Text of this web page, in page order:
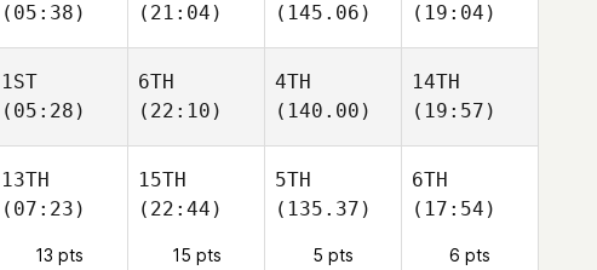
(05:38)
(21:04)
(145.06)
(19:04)
1ST
(05:28)
6TH
(22:10)
4TH
(140.00)
14TH
(19:57)
13TH
(07:23)
13 pts
15TH
(22:44)
15 pts
5TH
(135.37)
5 pts
6TH
(17:54)
6 pts